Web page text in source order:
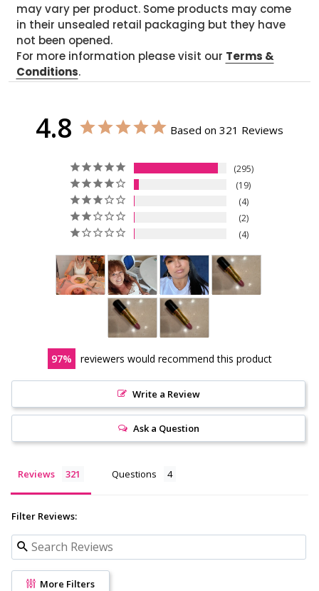
may vary per product. Some products may come
in their unsealed retail packaging but they have
not been opened.
For more information please visit our Terms &
Conditions.
4.8 Based on 321 Reviews
295
19
4
2
4
97 reviewers would recommend this product
Write a Review
Ask a Question
Reviews Questions
Filter Reviews:
More Filters